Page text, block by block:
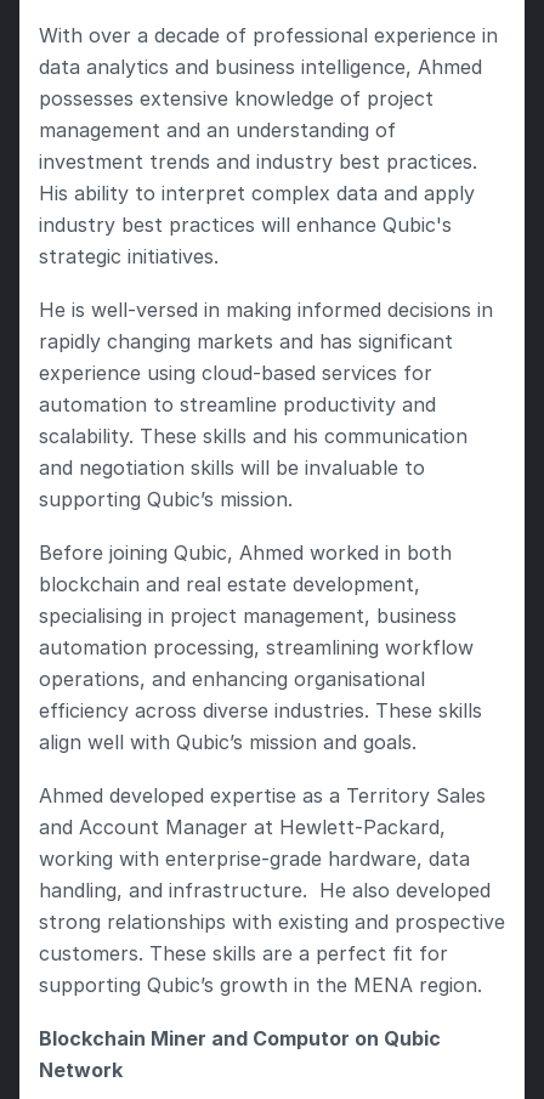
With over a decade of professional experience in
data analytics and business intelligence, Ahmed
possesses extensive knowledge of project
management and an understanding of
investment trends and industry best practices.
His ability to interpret complex data and apply
industry best practices will enhance Qubic's
strategic initiatives.
He is well-versed in making informed decisions in
rapidly changing markets and has significant
experience using cloud-based services for
automation to streamline productivity and
scalability. These skills and his communication
and negotiation skills will be invaluable to
supporting Qubic’s mission.
Before joining Qubic, Ahmed worked in both
blockchain and real estate development,
specialising in project management, business
automation processing, streamlining workflow
operations, and enhancing organisational
efficiency across diverse industries. These skills
align well with Qubic’s mission and goals.
Ahmed developed expertise as a Territory Sales
and Account Manager at Hewlett-Packard,
working with enterprise-grade hardware, data
handling, and infrastructure.  He also developed
strong relationships with existing and prospective
customers. These skills are a perfect fit for
supporting Qubic’s growth in the MENA region.
Blockchain Miner and Computor on Qubic
Network